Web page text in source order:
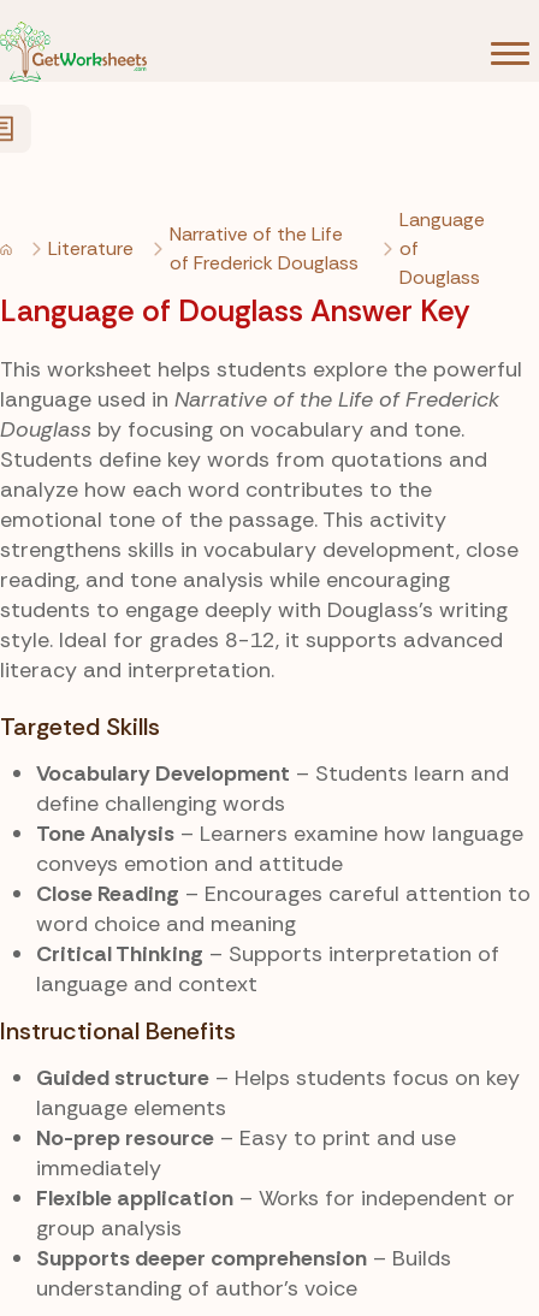
Literature
Narrative of the Life
of Frederick Douglass
Language
of
Douglass
Language of Douglass Answer Key
This worksheet helps students explore the powerful
language used in Narrative of the Life of Frederick
Douglass by focusing on vocabulary and tone.
Students define key words from quotations and
analyze how each word contributes to the
emotional tone of the passage. This activity
strengthens skills in vocabulary development, close
reading, and tone analysis while encouraging
students to engage deeply with Douglass’s writing
style. Ideal for grades 8-12, it supports advanced
literacy and interpretation.
Targeted Skills
Vocabulary Development – Students learn and
define challenging words
Tone Analysis – Learners examine how language
conveys emotion and attitude
Close Reading – Encourages careful attention to
word choice and meaning
Critical Thinking – Supports interpretation of
language and context
Instructional Benefits
Guided structure – Helps students focus on key
language elements
No-prep resource – Easy to print and use
immediately
Flexible application – Works for independent or
group analysis
Supports deeper comprehension – Builds
understanding of author’s voice